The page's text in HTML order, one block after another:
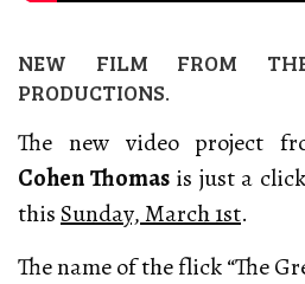
NEW FILM FROM
PRODUCTIONS.
The new video project
Cohen Thomasis just a
thisSunday, March 1st.
The name of the flick “The